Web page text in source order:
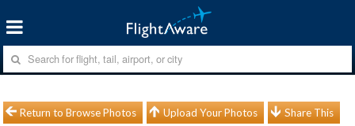
Return to Browse Photos Upload Your Photos Share This